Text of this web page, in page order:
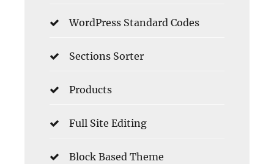
WordPress Standard Codes
Sections Sorter
Products
Full Site Editing
Block Based Theme